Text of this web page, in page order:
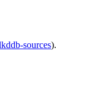
sources).